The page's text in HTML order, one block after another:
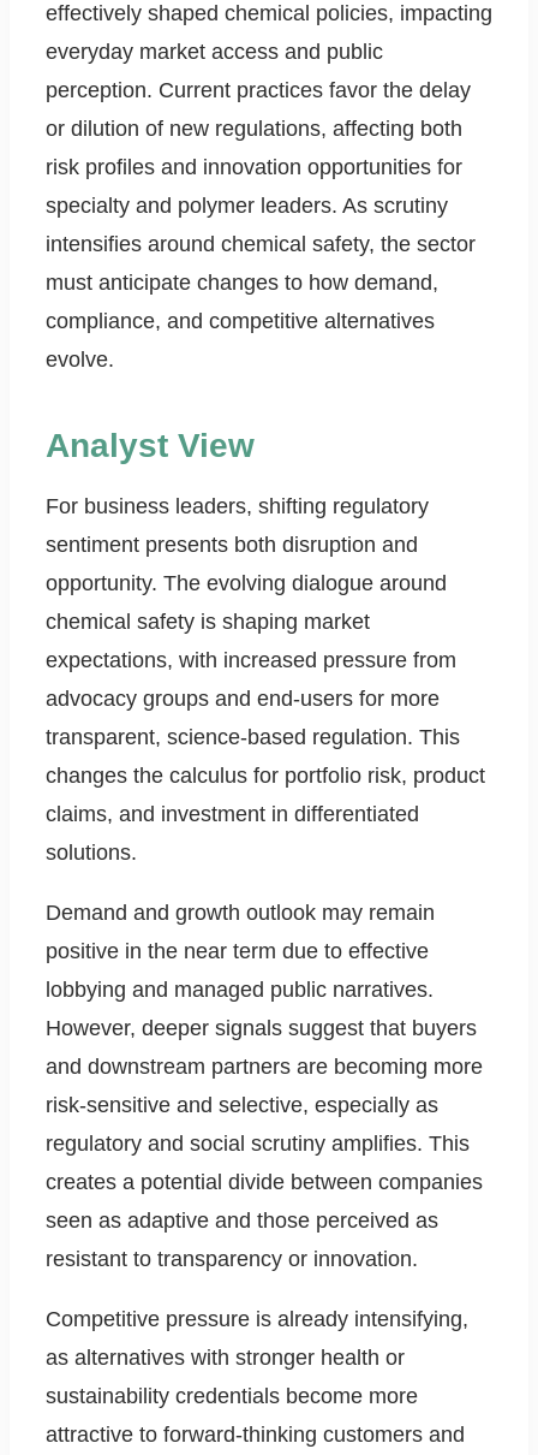
effectively shaped chemical policies, impacting
everyday market access and public
perception. Current practices favor the delay
or dilution of new regulations, affecting both
risk profiles and innovation opportunities for
specialty and polymer leaders. As scrutiny
intensifies around chemical safety, the sector
must anticipate changes to how demand,
compliance, and competitive alternatives
evolve.
Analyst View
For business leaders, shifting regulatory
sentiment presents both disruption and
opportunity. The evolving dialogue around
chemical safety is shaping market
expectations, with increased pressure from
advocacy groups and end-users for more
transparent, science-based regulation. This
changes the calculus for portfolio risk, product
claims, and investment in differentiated
solutions.
Demand and growth outlook may remain
positive in the near term due to effective
lobbying and managed public narratives.
However, deeper signals suggest that buyers
and downstream partners are becoming more
risk-sensitive and selective, especially as
regulatory and social scrutiny amplifies. This
creates a potential divide between companies
seen as adaptive and those perceived as
resistant to transparency or innovation.
Competitive pressure is already intensifying,
as alternatives with stronger health or
sustainability credentials become more
attractive to forward-thinking customers and